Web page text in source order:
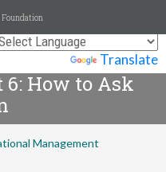
Translate
Foundation
Welfare
6: How to Ask
Management